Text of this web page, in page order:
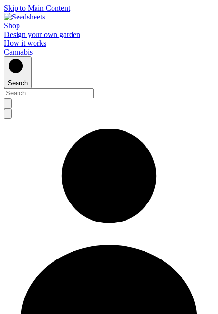
Skip to Main Content
Shop
Design your own garden
How it works
Cannabis
Search